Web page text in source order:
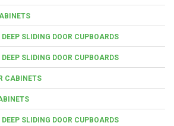
SLIDING DOOR CUPBOARDS
SLIDING DOOR CUPBOARDS
CABINETS
SLIDING DOOR CUPBOARDS